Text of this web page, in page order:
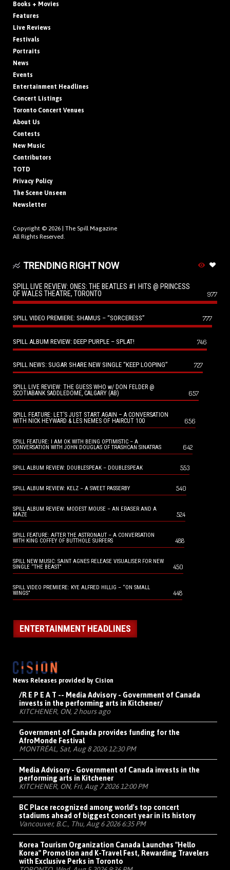
Books + Movies
Features
Live Reviews
Festivals
Portraits
News
Events
Entertainment Headlines
Concert Listings
Toronto Concert Venues
About Us
Contests
New Music
Contributors
TOTD
Privacy Policy
The Scene Unseen
Newsletter
Copyright © 2026 | The Spill Magazine
All Rights Reserved.
TRENDING RIGHT NOW
SPILL LIVE REVIEW: ONES: THE BEATLES #1 HITS @ PRINCESS
OF WALES THEATRE, TORONTO
977
SPILL VIDEO PREMIERE: SHAMUS – “SORCERESS” 777
SPILL ALBUM REVIEW: DEEP PURPLE – SPLAT! 746
SPILL NEWS: SUGAR SHARE NEW SINGLE “KEEP LOOPING” 727
SPILL LIVE REVIEW: THE GUESS WHO w/ DON FELDER @
SCOTIABANK SADDLEDOME, CALGARY (AB)
657
SPILL FEATURE: LET’S JUST START AGAIN – A CONVERSATION
WITH NICK HEYWARD & LES NEMES OF HAIRCUT 100
656
SPILL FEATURE: I AM OK WITH BEING OPTIMISTIC – A
CONVERSATION WITH JOHN DOUGLAS OF TRASHCAN SINATRAS
642
SPILL ALBUM REVIEW: DOUBLESPEAK – DOUBLESPEAK 553
SPILL ALBUM REVIEW: KELZ – A SWEET PASSERBY 540
SPILL ALBUM REVIEW: MODEST MOUSE – AN ERASER AND A
MAZE
524
SPILL FEATURE: AFTER THE ASTRONAUT – A CONVERSATION
WITH KING COFFEY OF BUTTHOLE SURFERS
488
SPILL NEW MUSIC: SAINT AGNES RELEASE VISUALISER FOR NEW
SINGLE “THE BEAST”
450
SPILL VIDEO PREMIERE: KYE ALFRED HILLIG – “ON SMALL
WINGS”
448
ENTERTAINMENT HEADLINES
News Releases provided by Cision
/R E P E A T -- Media Advisory - Government of Canada
invests in the performing arts in Kitchener/
KITCHENER, ON, 2 hours ago
Government of Canada provides funding for the
AfroMonde Festival
MONTRÉAL, Sat, Aug 8 2026 12:30 PM
Media Advisory - Government of Canada invests in the
performing arts in Kitchener
KITCHENER, ON, Fri, Aug 7 2026 12:00 PM
BC Place recognized among world's top concert
stadiums ahead of biggest concert year in its history
Vancouver, B.C., Thu, Aug 6 2026 6:35 PM
Korea Tourism Organization Canada Launches "Hello
Korea" Promotion and K-Travel Fest, Rewarding Travelers
with Exclusive Perks in Toronto